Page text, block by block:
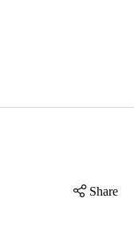
Share